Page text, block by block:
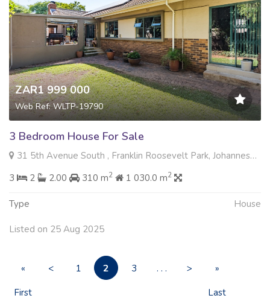
ZAR1 999 000
Web Ref: WLTP-19790
3 Bedroom House For Sale
31 5th Avenue South , Franklin Roosevelt Park, Johannesburg
3
2 2.00 310 m2 1 030.0 m2
Type House
Listed on 25 Aug 2025
«
First
< 1 2 3 . . . >
»
Last